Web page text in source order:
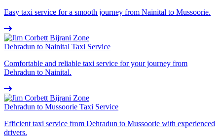
Easy taxi service for a smooth journey from Nainital to Mussoorie.
Dehradun to Nainital Taxi Service
Comfortable and reliable taxi service for your journey from
Dehradun to Nainital.
Dehradun to Mussoorie Taxi Service
Efficient taxi service from Dehradun to Mussoorie with experienced
drivers.